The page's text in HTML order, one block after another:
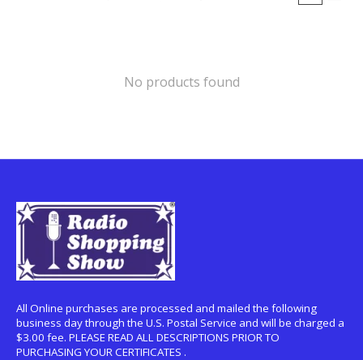
No products found
All Online purchases are processed and mailed the following
business day through the U.S. Postal Service and will be charged a
$3.00 fee. PLEASE READ ALL DESCRIPTIONS PRIOR TO
PURCHASING YOUR CERTIFICATES .